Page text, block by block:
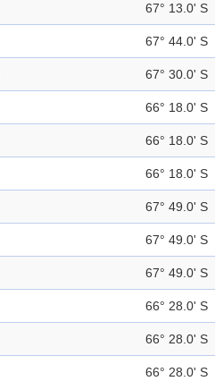
67° 13.0' S
67° 44.0' S
67° 30.0' S
66° 18.0' S
66° 18.0' S
66° 18.0' S
67° 49.0' S
67° 49.0' S
67° 49.0' S
66° 28.0' S
66° 28.0' S
66° 28.0' S